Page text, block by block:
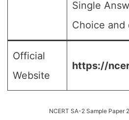
Single
Choice and
Official
Website
https://
NCERT SA-2 Sample Paper